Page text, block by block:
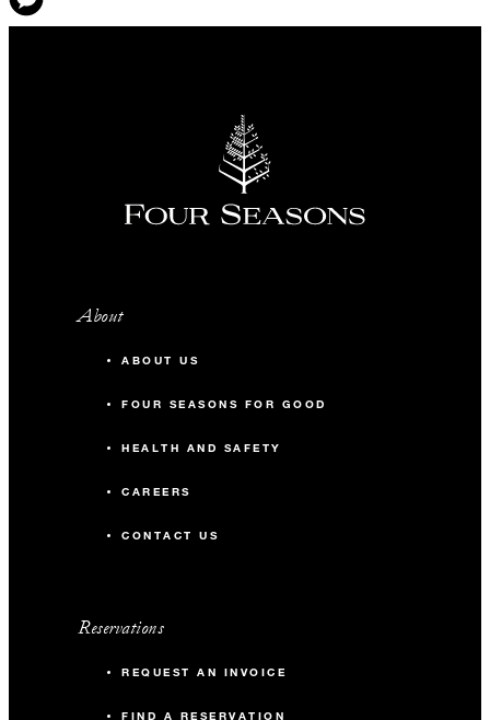
About
ABOUT US
FOUR SEASONS FOR GOOD
HEALTH AND SAFETY
CAREERS
CONTACT US
Reservations
REQUEST AN INVOICE
FIND A RESERVATION